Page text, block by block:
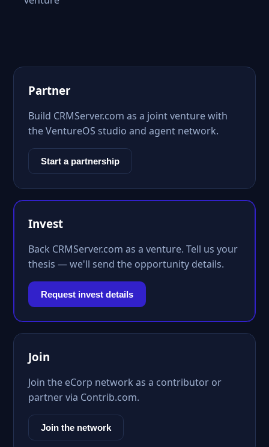
Partner
Build CRMServer.com as a joint venture with
the VentureOS studio and agent network.
Start a partnership
Invest
Back CRMServer.com as a venture. Tell us your
thesis — we'll send the opportunity details.
Request invest details
Join
Join the eCorp network as a contributor or
partner via Contrib.com.
Join the network